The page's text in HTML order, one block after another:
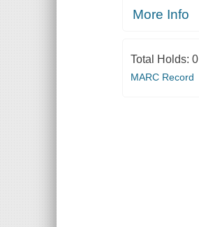
More Info
Total Holds: 0
MARC Record